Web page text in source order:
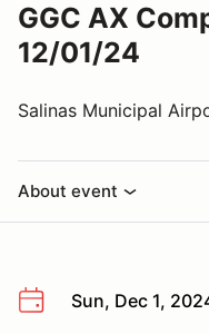
GGC AX
12/01/24
Salinas Municipal
About event
Sun, Dec 1,